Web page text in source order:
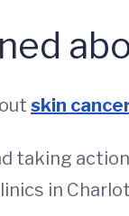
skin
taking
in